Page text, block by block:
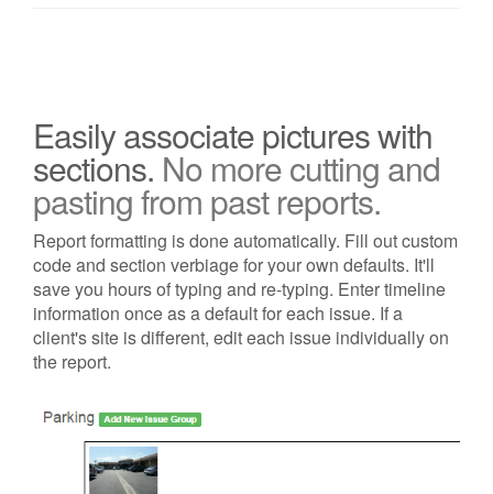
Easily associate pictures with
sections. No more cutting and
pasting from past reports.
Report formatting is done automatically. Fill out custom
code and section verbiage for your own defaults. It'll
save you hours of typing and re-typing. Enter timeline
information once as a default for each issue. If a
client's site is different, edit each issue individually on
the report.